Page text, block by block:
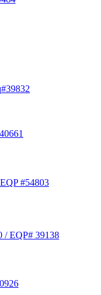
#54803
/ EQP# 39138